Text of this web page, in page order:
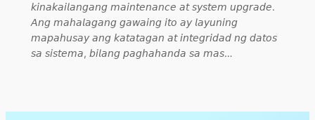
𝘬𝘪𝘯𝘢𝘬𝘢𝘪𝘭𝘢𝘯𝘨𝘢𝘯𝘨 𝘮𝘢𝘪𝘯𝘵𝘦𝘯𝘢𝘯𝘤𝘦 𝘢𝘵 𝘴𝘺𝘴𝘵𝘦𝘮 𝘶𝘱𝘨𝘳𝘢𝘥𝘦.
𝘈𝘯𝘨 𝘮𝘢𝘩𝘢𝘭𝘢𝘨𝘢𝘯𝘨 𝘨𝘢𝘸𝘢𝘪𝘯𝘨 𝘪𝘵𝘰 𝘢𝘺 𝘭𝘢𝘺𝘶𝘯𝘪𝘯𝘨
𝘮𝘢𝘱𝘢𝘩𝘶𝘴𝘢𝘺 𝘢𝘯𝘨 𝘬𝘢𝘵𝘢𝘵𝘢𝘨𝘢𝘯 𝘢𝘵 𝘪𝘯𝘵𝘦𝘨𝘳𝘪𝘥𝘢𝘥 𝘯𝘨 𝘥𝘢𝘵𝘰𝘴
𝘴𝘢 𝘴𝘪𝘴𝘵𝘦𝘮𝘢, 𝘣𝘪𝘭𝘢𝘯𝘨 𝘱𝘢𝘨𝘩𝘢𝘩𝘢𝘯𝘥𝘢 𝘴𝘢 𝘮𝘢𝘴…